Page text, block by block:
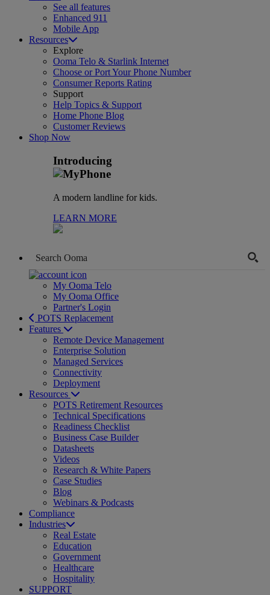
See all features
Enhanced 911
Mobile App
Resources
Explore
Ooma Telo & Starlink Internet
Choose or Port Your Phone Number
Consumer Reports Rating
Support
Help Topics & Support
Home Phone Blog
Customer Reviews
Shop Now
Introducing
A modern landline for kids.
LEARN MORE
My Ooma Telo
My Ooma Office
Partner's Login
POTS Replacement
Features
Remote Device Management
Enterprise Solution
Managed Services
Connectivity
Deployment
Resources
POTS Retirement Resources
Technical Specifications
Readiness Checklist
Business Case Builder
Datasheets
Videos
Research & White Papers
Case Studies
Blog
Webinars & Podcasts
Compliance
Industries
Real Estate
Education
Government
Healthcare
Hospitality
SUPPORT